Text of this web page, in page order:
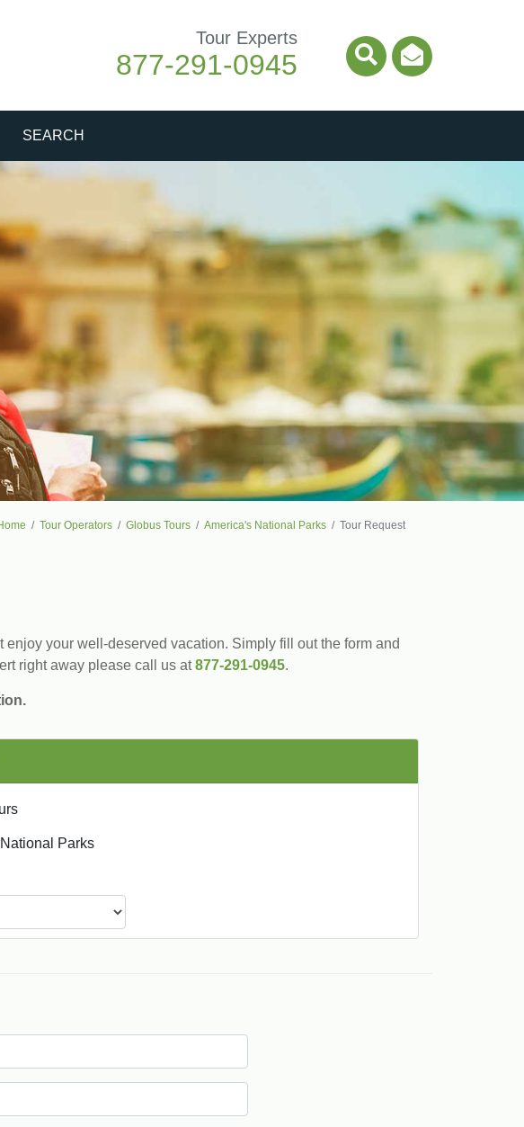
Tour Experts
877-291-0945
Search Icon
Email
SEARCH
Tour Operators Globus Tours America's National Parks Tour Request
your well-deserved vacation. Simply fill out the form and
right away please call us at877-291-0945.